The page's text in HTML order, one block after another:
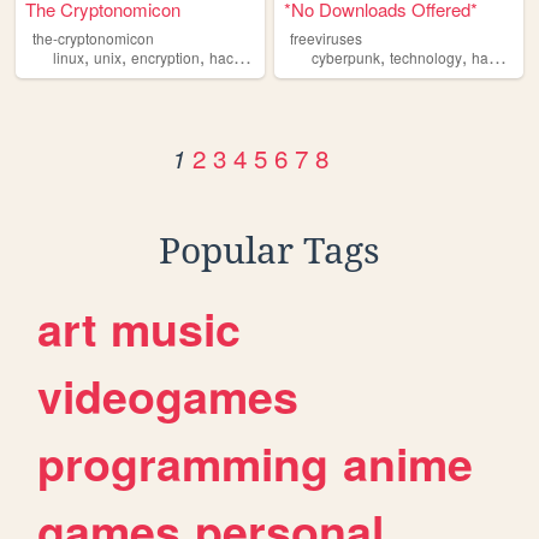
The Cryptonomicon
the-cryptonomicon
linux, unix, encryption, hacking
*No Downloads Offered*
freeviruses
cyberpunk,technology,hacking
1 2 3 4 5 6 7 8
Popular Tags
art music
videogames
programming anime